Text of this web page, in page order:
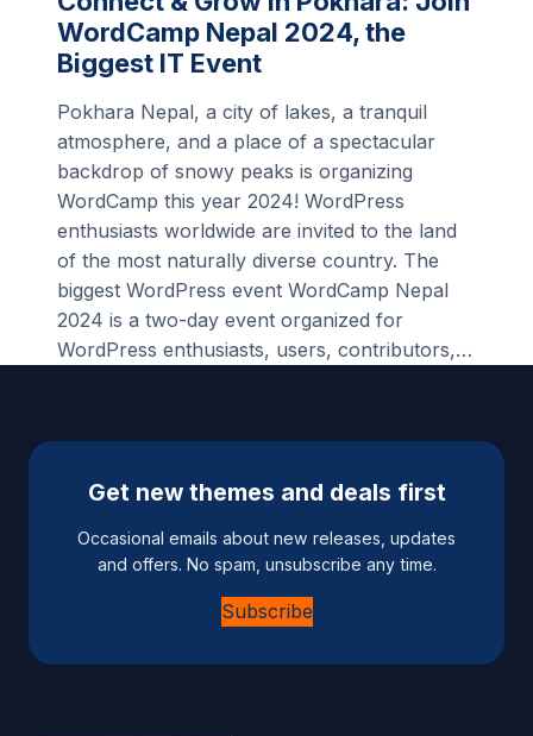
WordCamp Nepal 2024, the
Biggest IT Event
Pokhara Nepal, a city of lakes, a tranquil
atmosphere, and a place of a spectacular
backdrop of snowy peaks is organizing
WordCamp this year 2024! WordPress
enthusiasts worldwide are invited to the land
of the most naturally diverse country. The
biggest WordPress event WordCamp Nepal
2024 is a two-day event organized for
WordPress enthusiasts, users, contributors,…
Get new themes and deals first
Occasional emails about new releases, updates
and offers. No spam, unsubscribe any time.
Subscribe